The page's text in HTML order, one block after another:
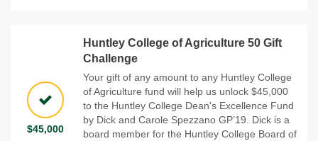
$45,000
Huntley College of Agriculture 50 Gift
Challenge
Your gift of any amount to any Huntley College
of Agriculture fund will help us unlock $45,000
to the Huntley College Dean's Excellence Fund
by Dick and Carole Spezzano GP’19. Dick is a
board member for the Huntley College Board of